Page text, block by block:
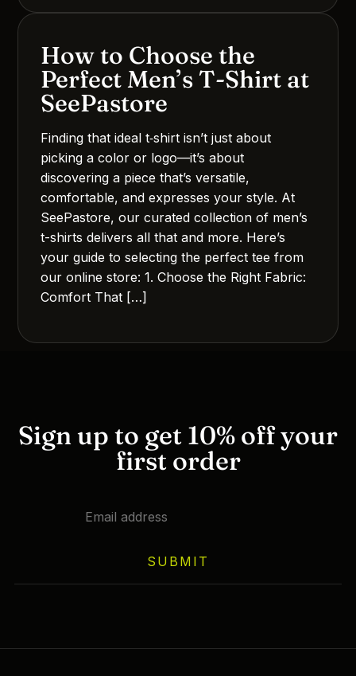
How to Choose the
Perfect Men’s T‑Shirt at
SeePastore
Finding that ideal t‑shirt isn’t just about
picking a color or logo—it’s about
discovering a piece that’s versatile,
comfortable, and expresses your style. At
SeePastore, our curated collection of men’s
t-shirts delivers all that and more. Here’s
your guide to selecting the perfect tee from
our online store: 1. Choose the Right Fabric:
Comfort That […]
Sign up to get 10% off your
first order
SUBMIT